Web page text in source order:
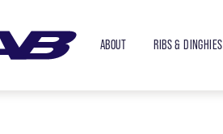
ABOUT RIBS & DINGHIES